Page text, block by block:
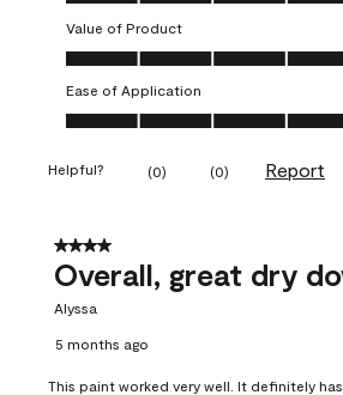
Value of Product
Value of Product, 4.0 out of 5
Ease of Application
Ease of Application, 4.0 out of 5
Helpful? (0) (0) Report
4 out of 5 stars.
Overall, great dry
Alyssa
5 months ago
This paint worked very well. It definitely